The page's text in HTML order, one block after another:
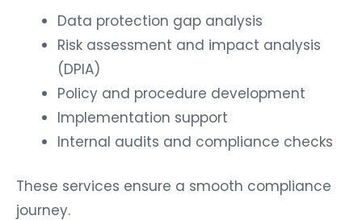
Data protection gap analysis
Risk assessment and impact analysis
(DPIA)
Policy and procedure development
Implementation support
Internal audits and compliance checks
These services ensure a smooth compliance
journey.